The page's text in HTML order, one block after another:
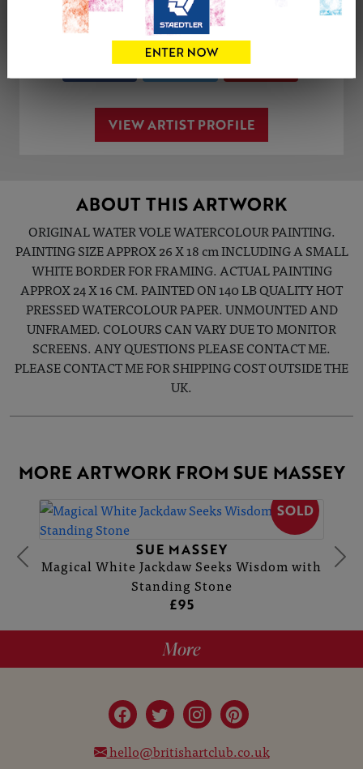
Share Tweet
VIEW ARTIST PROFILE
ABOUT THIS ARTWORK
ORIGINAL WATER VOLE WATERCOLOUR PAINTING.
PAINTING SIZE APPROX 26 X 18 cm INCLUDING A SMALL
WHITE BORDER FOR FRAMING. ACTUAL PAINTING
APPROX 24 X 16 CM. PAINTED ON 140 LB QUALITY HOT
PRESSED WATERCOLOUR PAPER. UNMOUNTED AND
UNFRAMED. COLOURS CAN VARY DUE TO MONITOR
SCREENS. ANY QUESTIONS PLEASE CONTACT ME.
PLEASE CONTACT ME FOR SHIPPING COST OUTSIDE THE
UK.
MORE ARTWORK FROM SUE MASSEY
SOLD
SUE MASSEY
Magical White Jackdaw Seeks Wisdom with
Standing Stone
£95
More
hello@britishartclub.co.uk